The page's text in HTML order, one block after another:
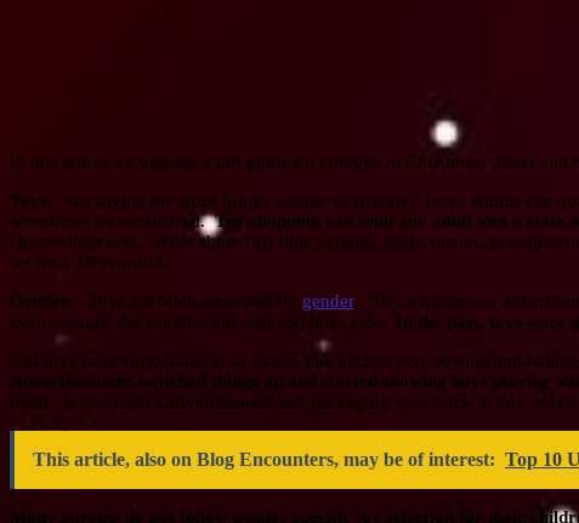
In this article we provide a gift guide for children at Christmas. Ideas and
Toys. Just saying the word brings a smile to anyone’s face! Adults can
sometimes be considered.Toy shopping can send any adult into a state
choose their toys. What about first time parents, aunts, uncles,
set for a 16 year-old.
Gender – Toys are often separated by gender. Toy packages or
even separate the store by girl side and boys side. In the past, toys were
Girl toys were very domestic in nature like kitchen sets, sewing and
Advertisements switched things up and started showing boys playing
trend. In the 1980’s advertisement and packaging went back to boy only
This article, also on Blog Encounters, may be of interest: Top 10
Many parents do not follow gender specific toy selection for their